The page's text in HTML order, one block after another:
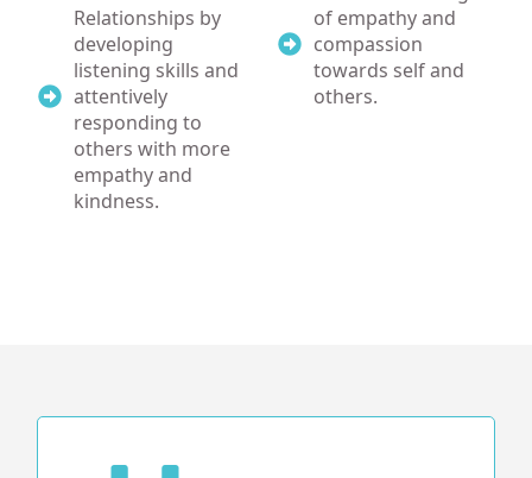
Relationships by
developing
listening skills and
attentively
responding to
others with more
empathy and
kindness.
of empathy and
compassion
towards self and
others.